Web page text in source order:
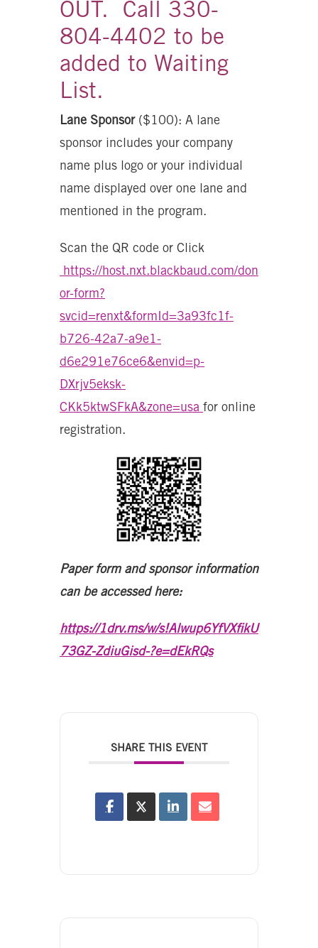
OUT. Call 330-
804-4402 to be
added to Waiting
List.
Lane Sponsor($100): A lane
sponsor includes your company
name plus logo or your individual
name displayed over one lane and
mentioned in the program.
Scan the QR code or Click
https://host.nxt.blackbaud.com/don
or-form?
svcid=renxt&formId=3a93fc1f-
b726-42a7-a9e1-
d6e291e76ce6&envid=p-
DXrjv5eksk-
CKk5ktwSFkA&zone=usa for online
registration.
Paper form and sponsor information
can be accessed here:
https://1drv.ms/w/s!Alwup6YfVXfikU
73GZ-ZdiuGisd-?e=dEkRQs
SHARE THIS EVENT